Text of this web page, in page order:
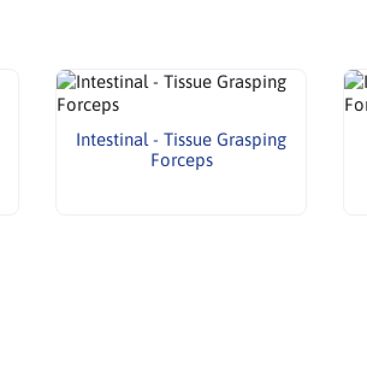
Intestinal - Tissue Grasping
Forceps